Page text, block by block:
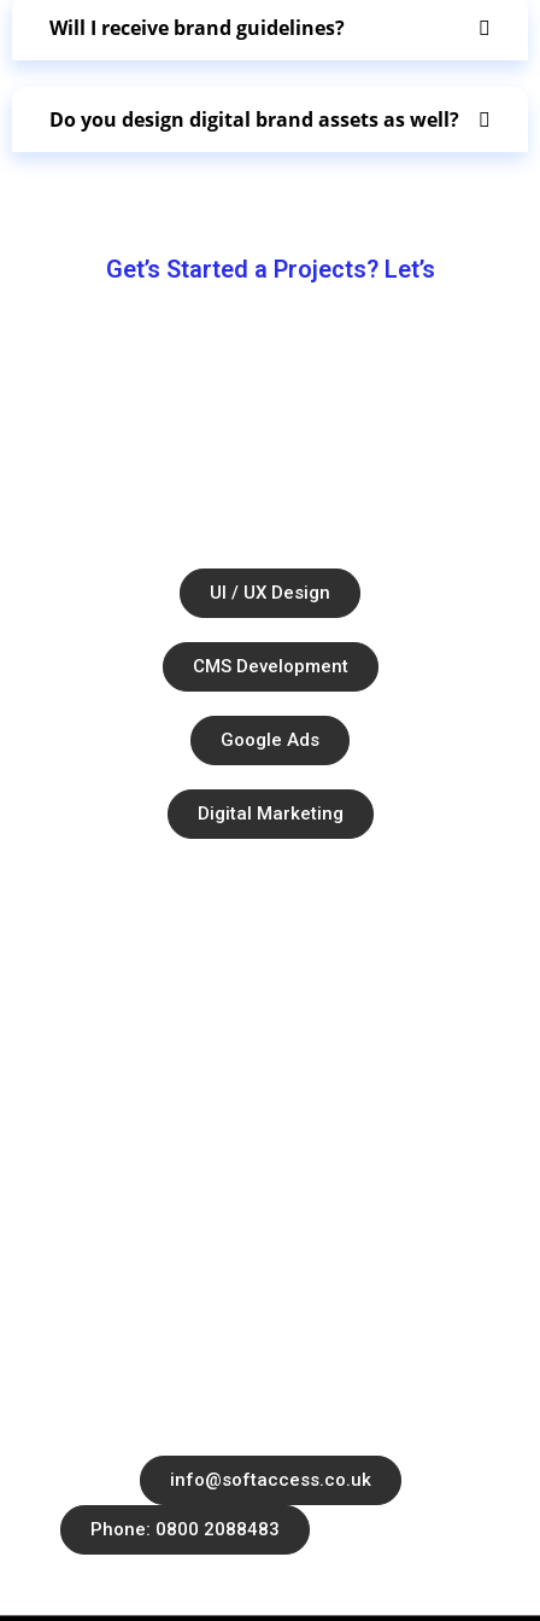
Will I receive brand guidelines?
Do you design digital brand assets as well?
Get’s Started a Projects? Let’s
Ul / UX Design
CMS Development
Google Ads
Digital Marketing
info@softaccess.co.uk
Phone: 0800 2088483